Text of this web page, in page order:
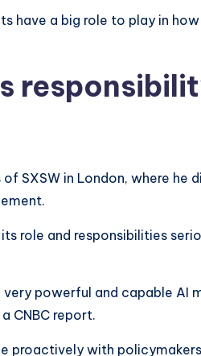
have a big role to play in
SXSW in London, where he
role and responsibilities
powerful and capable AI
CNBC report.
proactively with